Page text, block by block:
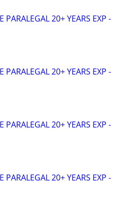
PARALEGAL 20+ YEARS EXP -
PARALEGAL 20+ YEARS EXP -
PARALEGAL 20+ YEARS EXP -
PARALEGAL 20+ YEARS EXP -